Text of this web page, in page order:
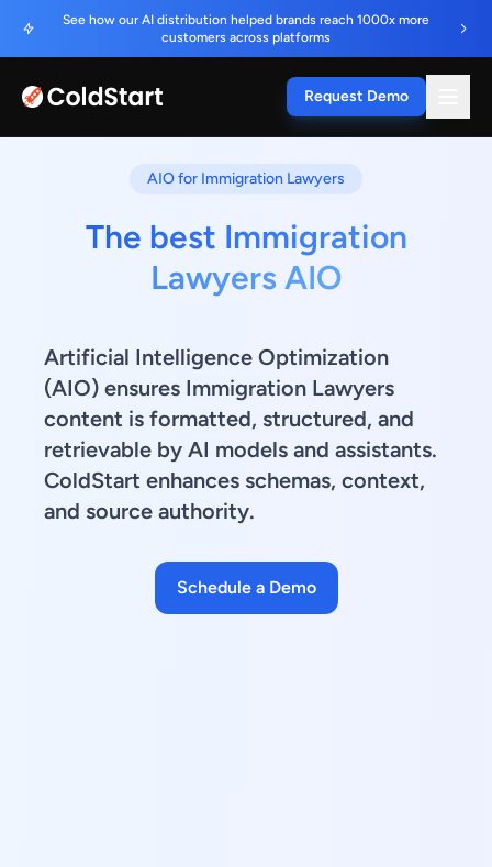
See how our AI distribution helped brands reach 1000x more
customers across platforms
Request Demo
AIO for Immigration Lawyers
The best Immigration
Lawyers AIO
Artificial Intelligence Optimization
(AIO) ensures Immigration Lawyers
content is formatted, structured, and
retrievable by AI models and assistants.
ColdStart enhances schemas, context,
and source authority.
Schedule a Demo